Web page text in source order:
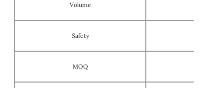
Volume
Safety
MOQ